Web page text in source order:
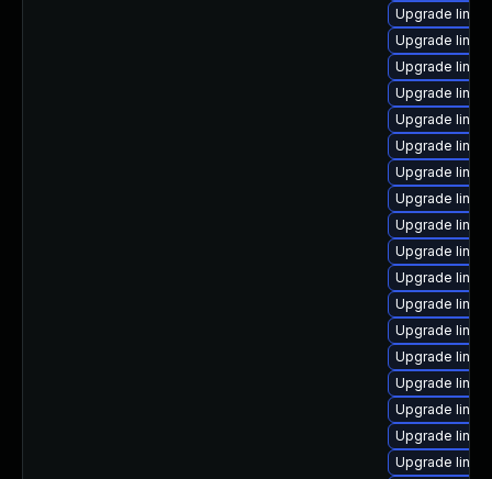
Upgrade
Upgrade
Upgrade
Upgrade
Upgrade
Upgrade
Upgrade
Upgrade
Upgrade
Upgrade
Upgrade
Upgrade
Upgrade
Upgrade
Upgrade
Upgrade
Upgrade
Upgrade